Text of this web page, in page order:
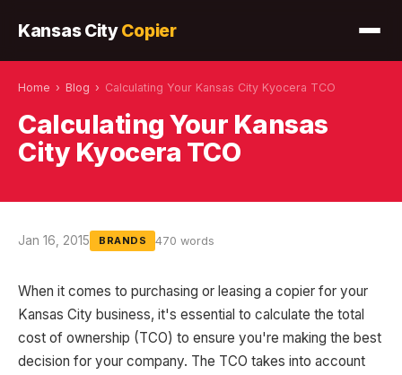
Kansas CityCopier
Home › Blog › Calculating Your Kansas City Kyocera TCO
Calculating Your Kansas
City Kyocera TCO
Jan 16, 2015 BRANDS 470 words
When it comes to purchasing or leasing a copier for your
Kansas City business, it's essential to calculate the total
cost of ownership (TCO) to ensure you're making the best
decision for your company. The TCO takes into account